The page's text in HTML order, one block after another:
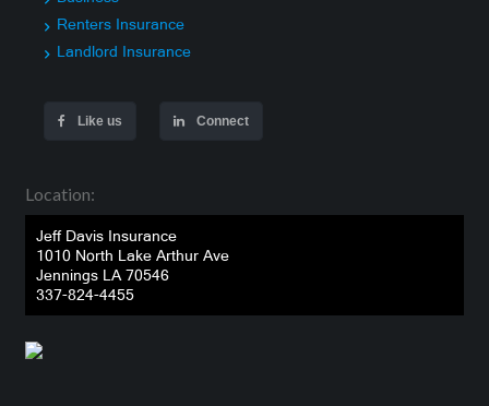
Renters Insurance
Landlord Insurance
Like us Connect
Location:
Jeff Davis Insurance
1010 North Lake Arthur Ave
Jennings LA 70546
337-824-4455